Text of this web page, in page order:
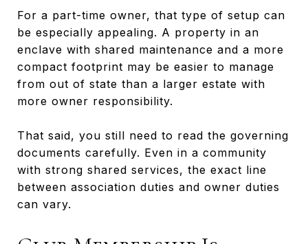
For a part-time owner, that type of setup can
be especially appealing. A property in an
enclave with shared maintenance and a more
compact footprint may be easier to manage
from out of state than a larger estate with
more owner responsibility.
That said, you still need to read the governing
documents carefully. Even in a community
with strong shared services, the exact line
between association duties and owner duties
can vary.